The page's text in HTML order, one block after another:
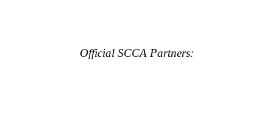
Official SCCA Partners: